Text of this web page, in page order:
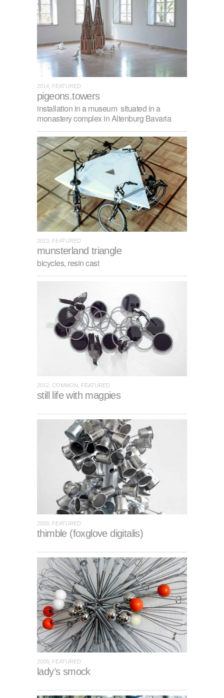
2014, FEATURED
pigeons.towers
installation in a museum situated in a
monastery complex in Altenburg Bavaria
2013, FEATURED
munsterland triangle
bicycles, resin cast
2012, COMMON, FEATURED
still life with magpies
2009, FEATURED
thimble (foxglove digitalis)
2008, FEATURED
lady’s smock